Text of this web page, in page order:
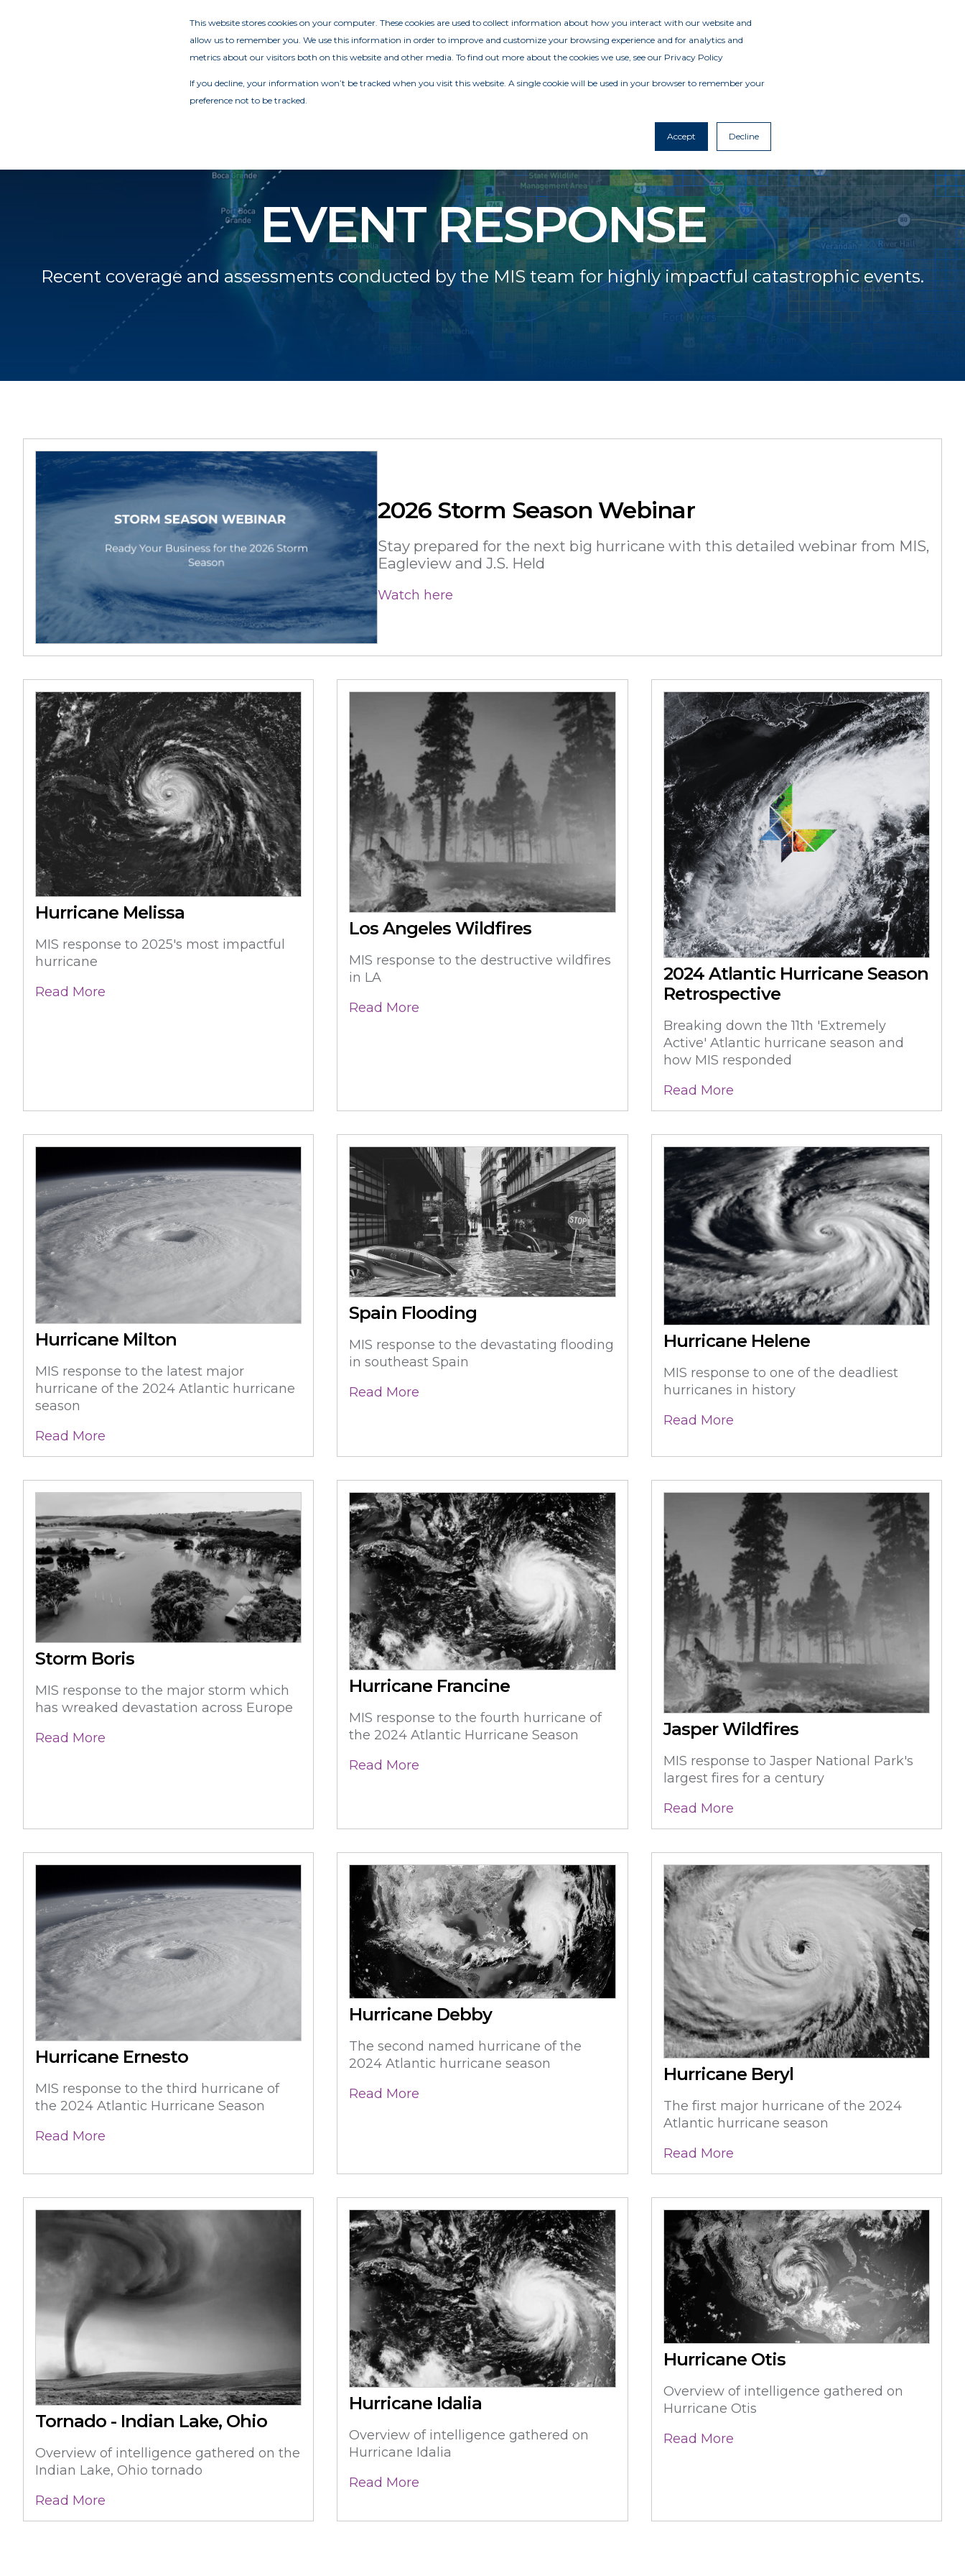
This website stores cookies on your computer. These cookies are used to collect information about how you interact with our website and
allow us to remember you. We use this information in order to improve and customize your browsing experience and for analytics and
metrics about our visitors both on this website and other media. To find out more about the cookies we use, see our Privacy Policy
If you decline, your information won’t be tracked when you visit this website. A single cookie will be used in your browser to remember your
preference not to be tracked.
Accept Decline
EVENT RESPONSE
Recent coverage and assessments conducted by the MIS team for highly impactful catastrophic events.
2026 Storm Season Webinar
Stay prepared for the next big hurricane with this detailed webinar from MIS,
Eagleview and J.S. Held
Watch here
Hurricane Melissa
MIS response to 2025's most impactful
hurricane
Read More
Los Angeles Wildfires
MIS response to the destructive wildfires
in LA
Read More
2024 Atlantic Hurricane Season
Retrospective
Breaking down the 11th 'Extremely
Active' Atlantic hurricane season and
how MIS responded
Read More
Hurricane Milton
MIS response to the latest major
hurricane of the 2024 Atlantic hurricane
season
Read More
Spain Flooding
MIS response to the devastating flooding
in southeast Spain
Read More
Hurricane Helene
MIS response to one of the deadliest
hurricanes in history
Read More
Storm Boris
MIS response to the major storm which
has wreaked devastation across Europe
Read More
Hurricane Francine
MIS response to the fourth hurricane of
the 2024 Atlantic Hurricane Season
Read More
Jasper Wildfires
MIS response to Jasper National Park's
largest fires for a century
Read More
Hurricane Ernesto
MIS response to the third hurricane of
the 2024 Atlantic Hurricane Season
Read More
Hurricane Debby
The second named hurricane of the
2024 Atlantic hurricane season
Read More
Hurricane Beryl
The first major hurricane of the 2024
Atlantic hurricane season
Read More
Tornado - Indian Lake, Ohio
Overview of intelligence gathered on the
Indian Lake, Ohio tornado
Read More
Hurricane Idalia
Overview of intelligence gathered on
Hurricane Idalia
Read More
Hurricane Otis
Overview of intelligence gathered on
Hurricane Otis
Read More